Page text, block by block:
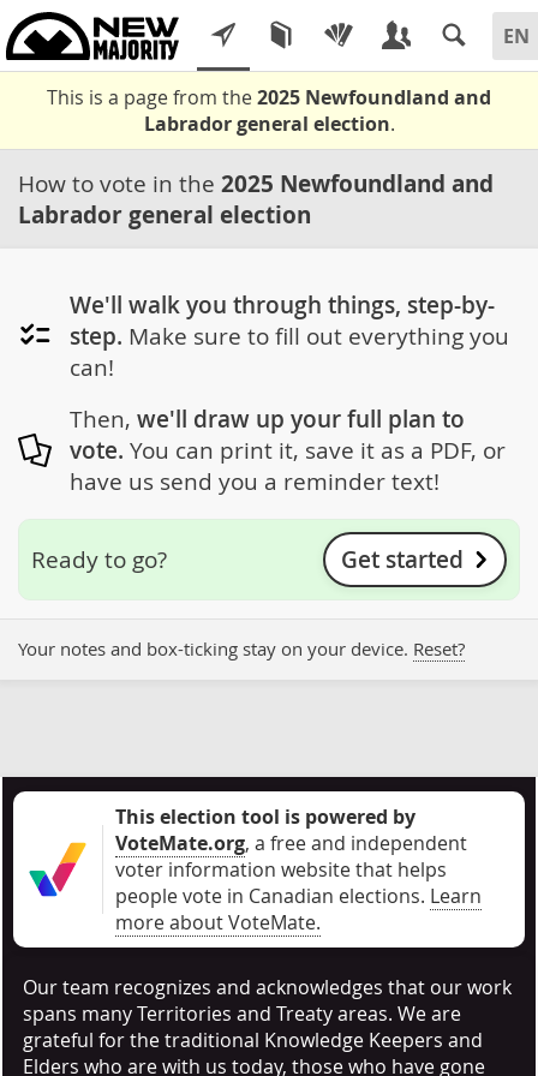
This is a page from the2025 Newfoundland and
Labrador general election.
How to vote in the 2025 Newfoundland and
Labrador general election
We'll walk you through things, step-by-
step. Make sure to fill out everything you
can!
Then, we'll draw up your full plan to
vote. You can print it, save it as a PDF, or
have us send you a reminder text!
Ready to go? Get started
Your notes and box-ticking stay on your device. Reset?
This election tool is powered by
VoteMate.org, a free and independent
voter information website that helps
people vote in Canadian elections. Learn
more about VoteMate.
Our team recognizes and acknowledges that our work
spans many Territories and Treaty areas. We are
grateful for the traditional Knowledge Keepers and
Elders who are with us today, those who have gone